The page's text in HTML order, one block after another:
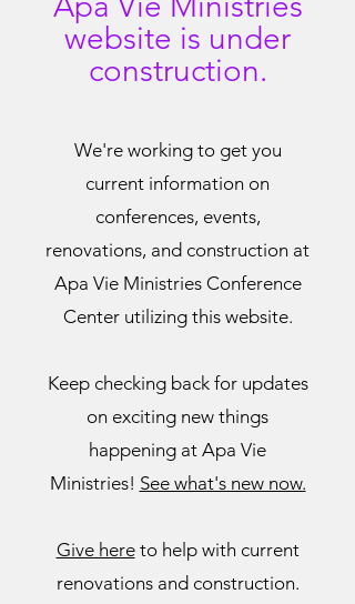
website is under
construction.
We're working to get you
current information on
conferences, events,
renovations, and construction at
Apa Vie Ministries Conference
Center utilizing this website.
Keep checking back for updates
on exciting new things
happening at Apa Vie
Ministries! See what's new now.
Give hereto help with current
renovations and construction.